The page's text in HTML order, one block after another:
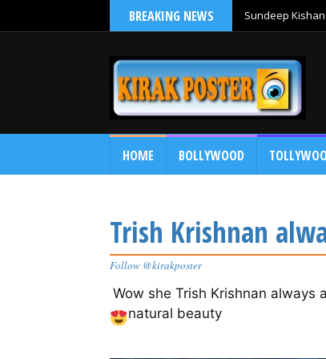
BREAKING NEWS Sundeep
HOME BOLLYWOOD
Trish Krishnan
Follow @kirakposter
Wow she Trish Krishnan always
natural beauty